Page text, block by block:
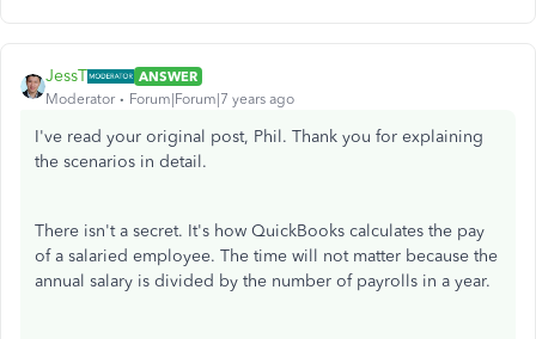
JessT
ANSWER
Moderator
Forum|Forum|7 years ago
I've read your original post, Phil. Thank you for explaining
the scenarios in detail.
There isn't a secret. It's how QuickBooks calculates the pay
of a salaried employee. The time will not matter because the
annual salary is divided by the number of payrolls in a year.